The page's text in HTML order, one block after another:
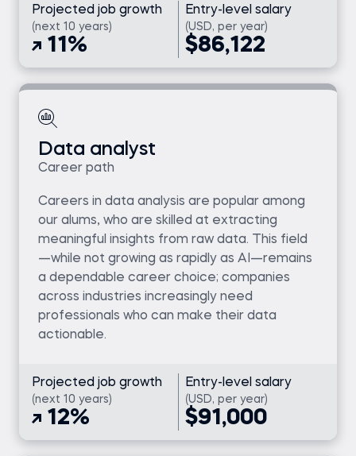
Projected job growth
(next 10 years)
11%
Entry-level salary
(USD, per year)
$86,122
Data analyst
Career path
Careers in data analysis are popular among
our alums, who are skilled at extracting
meaningful insights from raw data. This field
—while not growing as rapidly as AI—remains
a dependable career choice; companies
across industries increasingly need
professionals who can make their data
actionable.
Projected job growth
(next 10 years)
12%
Entry-level salary
(USD, per year)
$91,000